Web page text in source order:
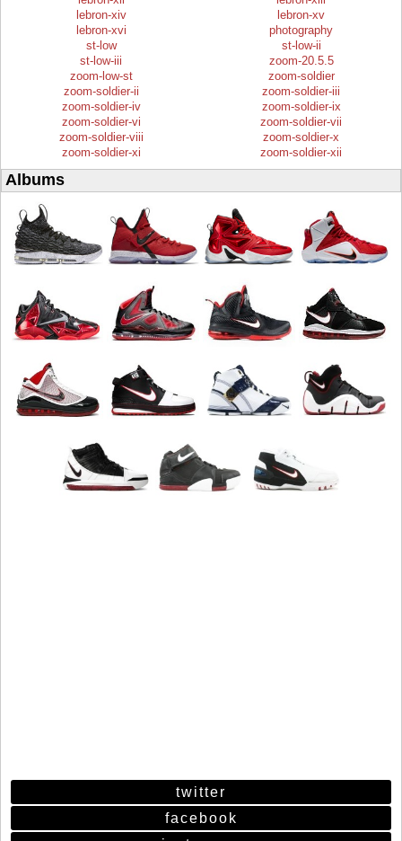
lebron-xiv
lebron-xv
lebron-xvi
photography
st-low
st-low-ii
st-low-iii
zoom-20.5.5
zoom-low-st
zoom-soldier
zoom-soldier-ii
zoom-soldier-iii
zoom-soldier-iv
zoom-soldier-ix
zoom-soldier-vi
zoom-soldier-vii
zoom-soldier-viii
zoom-soldier-x
zoom-soldier-xi
zoom-soldier-xii
Albums
twitter
facebook